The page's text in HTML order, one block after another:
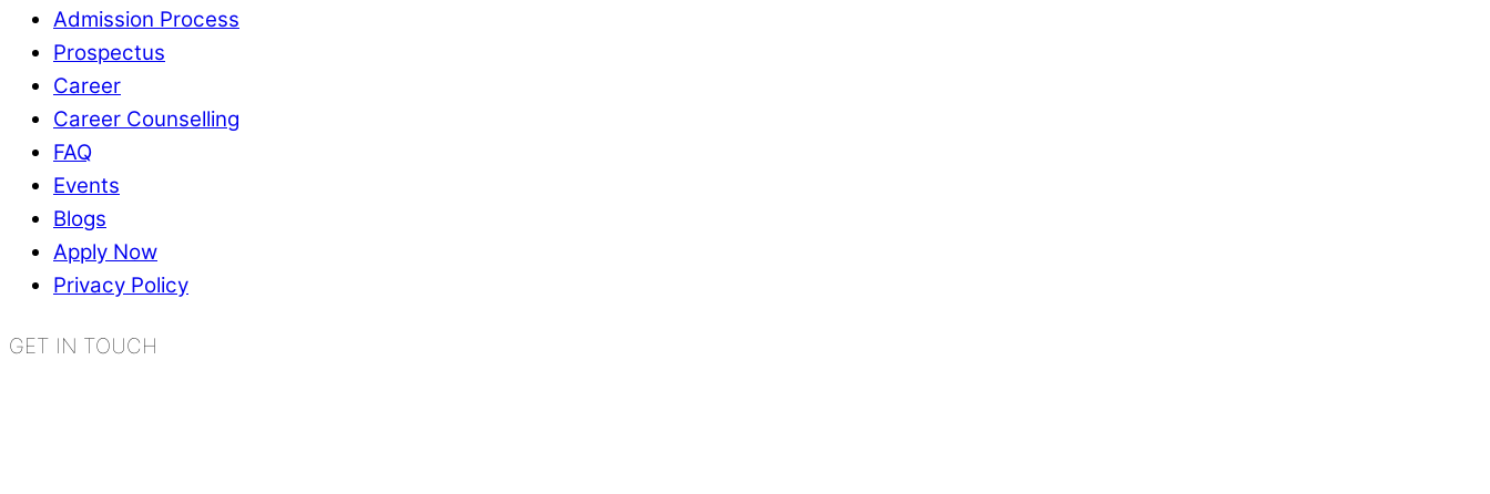
Admission Process
Prospectus
Career
Career Counselling
FAQ
Events
Blogs
Apply Now
Privacy Policy
GET IN TOUCH